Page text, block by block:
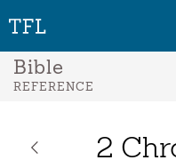
Bible
REFERENCE
2